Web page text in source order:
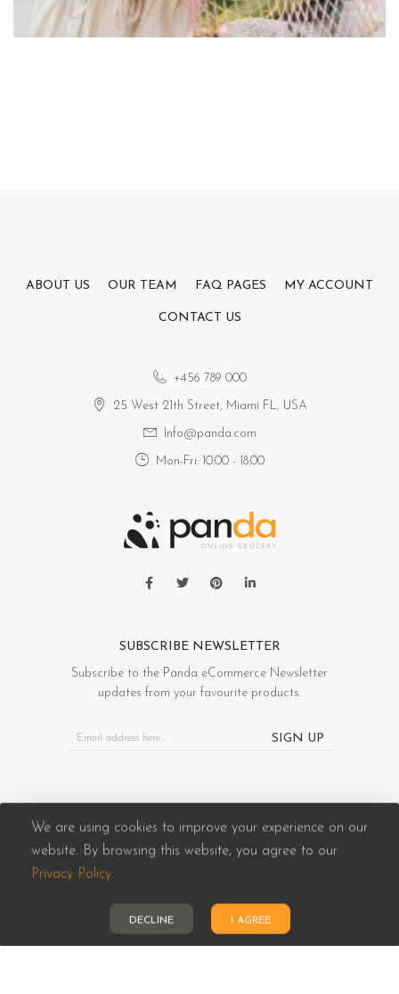
ABOUT US OUR TEAM FAQ PAGES MY ACCOUNT
CONTACT US
+456 789 000
25 West 21th Street, Miami FL, USA
Info@panda.com
Mon-Fri: 10:00 - 18:00
SUBSCRIBE NEWSLETTER
Subscribe to the Panda eCommerce Newsletter
updates from your favourite products.
SIGN UP
Panda eCommerce © 2026. All Rights Reserved
We are using cookies to improve your experience on our
website. By browsing this website, you agree to our
Privacy Policy.
DECLINE I AGREE